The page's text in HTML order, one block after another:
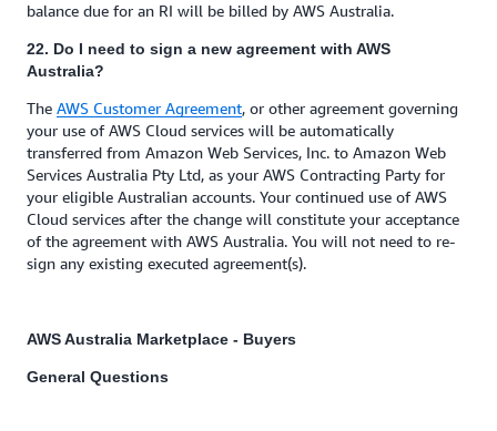
balance due for an RI will be billed by AWS Australia.
22. Do I need to sign a new agreement with AWS
Australia?
The AWS Customer Agreement, or other agreement governing
your use of AWS Cloud services will be automatically
transferred from Amazon Web Services, Inc. to Amazon Web
Services Australia Pty Ltd, as your AWS Contracting Party for
your eligible Australian accounts. Your continued use of AWS
Cloud services after the change will constitute your acceptance
of the agreement with AWS Australia. You will not need to re-
sign any existing executed agreement(s).
AWS Australia Marketplace - Buyers
General Questions